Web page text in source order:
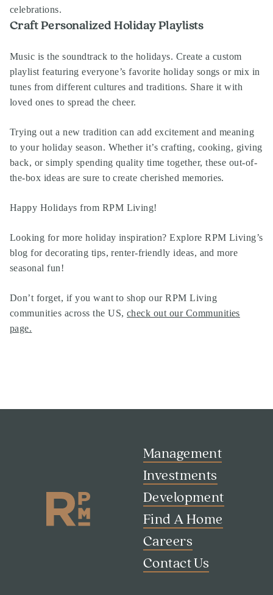
celebrations.
Craft Personalized Holiday Playlists
Music is the soundtrack to the holidays. Create a custom
playlist featuring everyone’s favorite holiday songs or mix in
tunes from different cultures and traditions. Share it with
loved ones to spread the cheer.
Trying out a new tradition can add excitement and meaning
to your holiday season. Whether it’s crafting, cooking, giving
back, or simply spending quality time together, these out-of-
the-box ideas are sure to create cherished memories.
Happy Holidays from RPM Living!
Looking for more holiday inspiration? Explore RPM Living’s
blog for decorating tips, renter-friendly ideas, and more
seasonal fun!
Don’t forget, if you want to shop our RPM Living
communities across the US, check out our Communities
page.
Management
Investments
Development
Find A Home
Careers
Contact Us